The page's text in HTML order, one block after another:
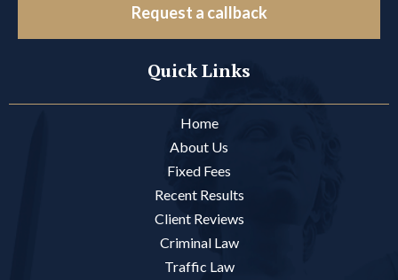
Request a callback
Quick Links
Home
About Us
Fixed Fees
Recent Results
Client Reviews
Criminal Law
Traffic Law